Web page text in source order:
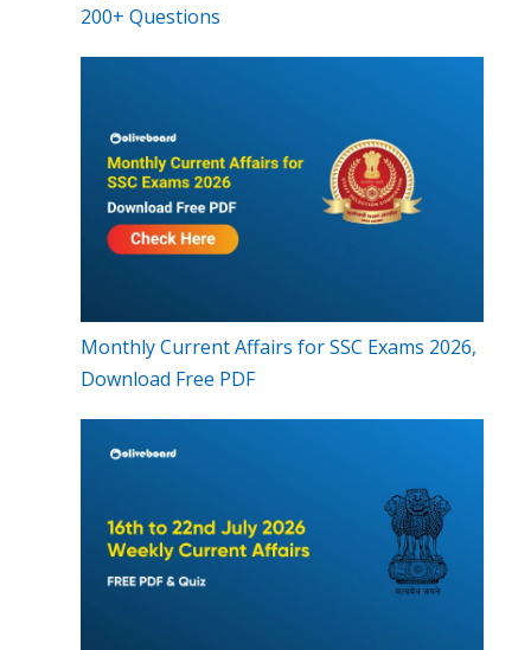
200+ Questions
Monthly Current Affairs for SSC Exams 2026,
Download Free PDF